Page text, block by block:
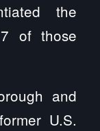
the
of those
and
U.S.